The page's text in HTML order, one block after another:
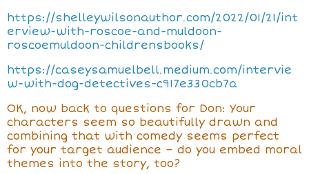
https://shelleywilsonauthor.com/2022/01/21/int
erview-with-roscoe-and-muldoon-
roscoemuldoon-childrensbooks/
https://caseysamuelbell.medium.com/intervie
w-with-dog-detectives-c917e330cb7a
OK, now back to questions for Don: Your
characters seem so beautifully drawn and
combining that with comedy seems perfect
for your target audience – do you embed moral
themes into the story, too?